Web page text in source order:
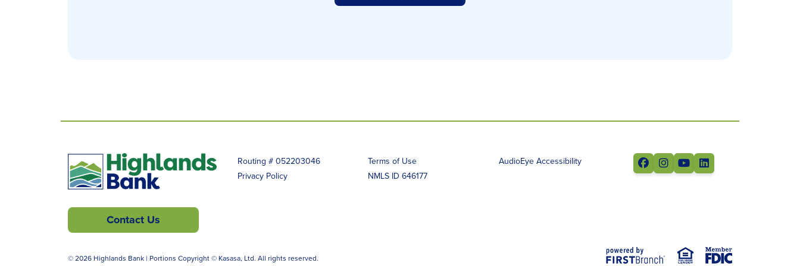
Contact Us
Routing # 052203046
Privacy Policy
Terms of Use
NMLS ID 646177
AudioEye Accessibility
© 2026 Highlands Bank | Portions Copyright © Kasasa, Ltd. All rights reserved.